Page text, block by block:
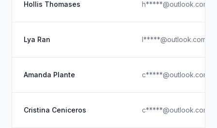
Hollis Thomases h*****@outlook.com
Lya Ran l*****@outlook.com
Amanda Plante c*****@outlook.com
Cristina Ceniceros c*****@outlook.com